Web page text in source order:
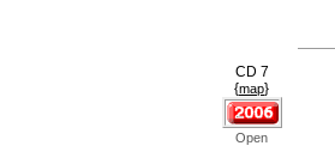
CD 7
{map}
Open